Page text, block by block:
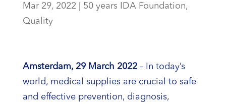
Mar 29, 2022
50 years IDA Foundation,
Quality
Amsterdam, 29 March 2022– In today’s
world, medical supplies are crucial to safe
and effective prevention, diagnosis,